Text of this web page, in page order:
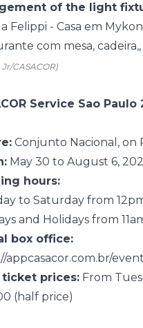
of the light
CASACOR)
Service Sao Paulo
Conjunto Nacional, on
May 30 to August 6,
hours:
to Saturday from
and Holidays from
box office:
appcasacor.com.br/
ticket prices: From
(half price)